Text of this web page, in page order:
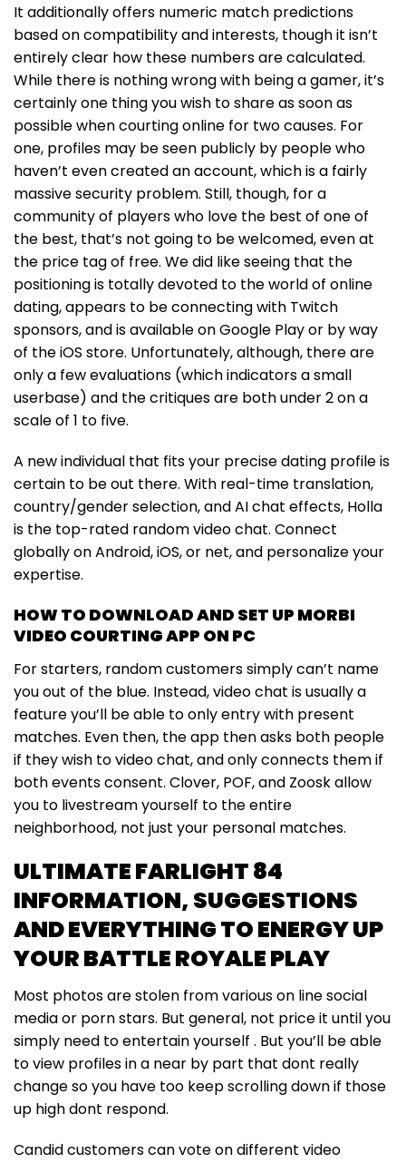
It additionally offers numeric match predictions
based on compatibility and interests, though it isn’t
entirely clear how these numbers are calculated.
While there is nothing wrong with being a gamer, it’s
certainly one thing you wish to share as soon as
possible when courting online for two causes. For
one, profiles may be seen publicly by people who
haven’t even created an account, which is a fairly
massive security problem. Still, though, for a
community of players who love the best of one of
the best, that’s not going to be welcomed, even at
the price tag of free. We did like seeing that the
positioning is totally devoted to the world of online
dating, appears to be connecting with Twitch
sponsors, and is available on Google Play or by way
of the iOS store. Unfortunately, although, there are
only a few evaluations (which indicators a small
userbase) and the critiques are both under 2 on a
scale of 1 to five.
A new individual that fits your precise dating profile is
certain to be out there. With real-time translation,
country/gender selection, and AI chat effects, Holla
is the top-rated random video chat. Connect
globally on Android, iOS, or net, and personalize your
expertise.
HOW TO DOWNLOAD AND SET UP MORBI
VIDEO COURTING APP ON PC
For starters, random customers simply can’t name
you out of the blue. Instead, video chat is usually a
feature you’ll be able to only entry with present
matches. Even then, the app then asks both people
if they wish to video chat, and only connects them if
both events consent. Clover, POF, and Zoosk allow
you to livestream yourself to the entire
neighborhood, not just your personal matches.
ULTIMATE FARLIGHT 84
INFORMATION, SUGGESTIONS
AND EVERYTHING TO ENERGY UP
YOUR BATTLE ROYALE PLAY
Most photos are stolen from various on line social
media or porn stars. But general, not price it until you
simply need to entertain yourself . But you’ll be able
to view profiles in a near by part that dont really
change so you have too keep scrolling down if those
up high dont respond.
Candid customers can vote on different video